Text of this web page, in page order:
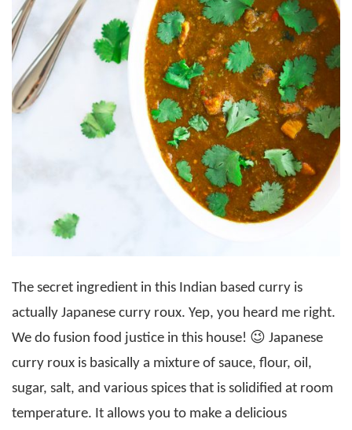
The secret ingredient in this Indian based curry is
actually Japanese curry roux. Yep, you heard me right.
We do fusion food justice in this house! 😉 Japanese
curry roux is basically a mixture of sauce, flour, oil,
sugar, salt, and various spices that is solidified at room
temperature. It allows you to make a delicious